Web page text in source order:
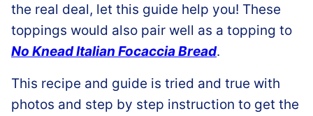
the real deal, let this guide help you! These
toppings would also pair well as a topping to
No Knead Italian Focaccia Bread.
This recipe and guide is tried and true with
photos and step by step instruction to get the